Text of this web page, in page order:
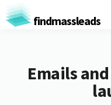
findmassleads
Emails